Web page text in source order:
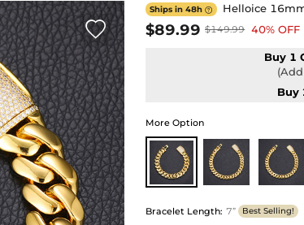

Ships in 48h Helloice
$89.99 $149.99 40% OFF
Buy 1
Buy
More Option
Bracelet Length: 7” Best Selling!